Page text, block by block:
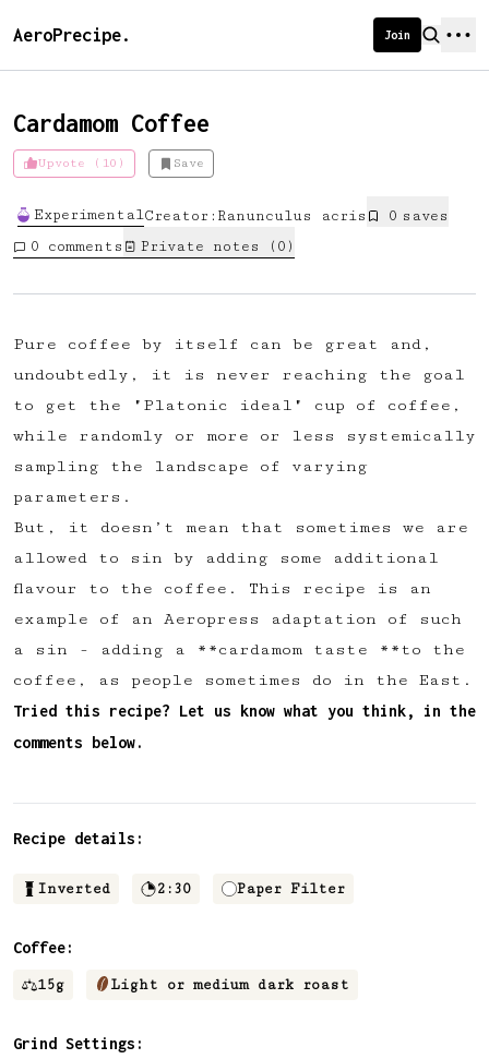
AeroPrecipe. Join
Cardamom Coffee
Upvote (10) Save
ExperimentalCreator: Ranunculus acris 0 saves
0 comments Private notes ( 0 )
Pure coffee by itself can be great and,
undoubtedly, it is never reaching the goal
to get the "Platonic ideal" cup of coffee,
while randomly or more or less systemically
sampling the landscape of varying
parameters.
But, it doesn’t mean that sometimes we are
allowed to sin by adding some additional
flavour to the coffee. This recipe is an
example of an Aeropress adaptation of such
a sin - adding a **cardamom taste **to the
coffee, as people sometimes do in the East.
Tried this recipe? Let us know what you think, in the
comments below.
Recipe details:
Inverted 2:30 Paper Filter
Coffee:
15g Light or medium dark roast
Grind Settings:
We're excited to launch membership
to:
📱 Get full access to our 'We Make
Coffee' app
🔖 Save a list of your favourite
recipes
😎 Create a personal profile page
✅ Upvote recipes
💬 Join recipe conversations
🗒️ Save private recipe notes
🚧 and more to come...
Become a member